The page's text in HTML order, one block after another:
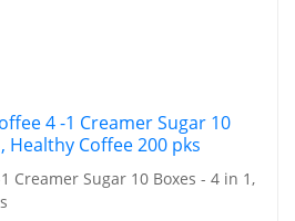
Creamer Sugar 10 Boxes - 4 in 1,